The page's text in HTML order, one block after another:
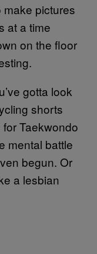
make pictures
at a time
on the floor
gotta look
shorts
Taekwondo
mental battle
begun. Or
a lesbian